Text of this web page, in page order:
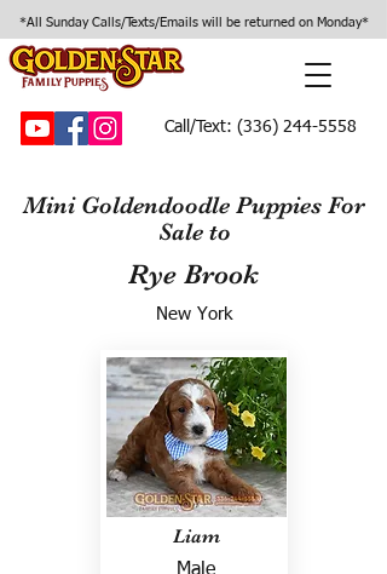
*All Sunday Calls/Texts/Emails will be returned on Monday*
Call/Text: (336) 244-5558
Mini Goldendoodle Puppies For
Sale to
Rye Brook
New York
Liam